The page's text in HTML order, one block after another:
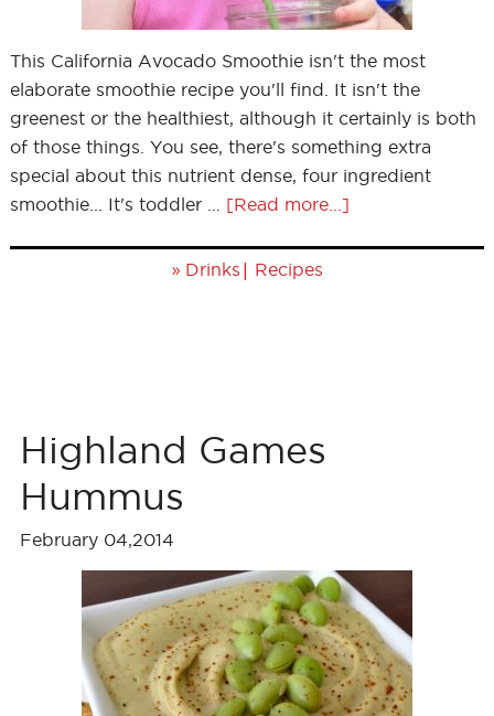
This California Avocado Smoothie isn't the most
elaborate smoothie recipe you'll find. It isn't the
greenest or the healthiest, although it certainly is both
of those things. You see, there's something extra
special about this nutrient dense, four ingredient
smoothie... It's toddler … [Read more...]
» Drinks | Recipes
Highland Games
Hummus
February 04,2014